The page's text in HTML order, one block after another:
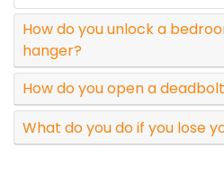
How do you unlock a
hanger?
How do you open a
What do you do if you lose